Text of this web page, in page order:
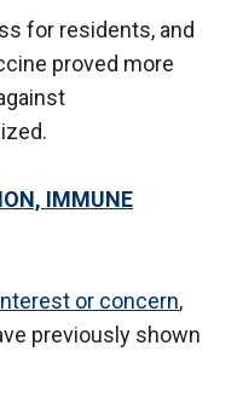
for residents, and
proved more
IMMUNE
or concern,
previously shown